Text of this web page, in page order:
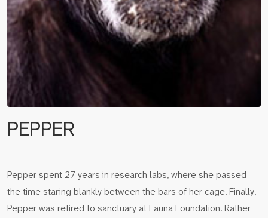
PEPPER
Pepper spent 27 years in research labs, where she passed
the time staring blankly between the bars of her cage. Finally,
Pepper was retired to sanctuary at Fauna Foundation. Rather